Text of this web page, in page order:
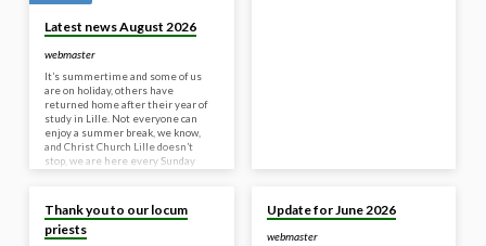
Latest news August 2026
webmaster
It’s summertime and some of us
are on holiday, others have
returned home after their year of
study in Lille. Not everyone can
enjoy a summer break, we know,
and Christ Church Lille doesn’t
stop, we are here every Sunday
can’t get back into the church yet,
and we totally understand. A
peaceful and familiar setting is
Thank you to our locum
priests
Update for June 2026
webmaster